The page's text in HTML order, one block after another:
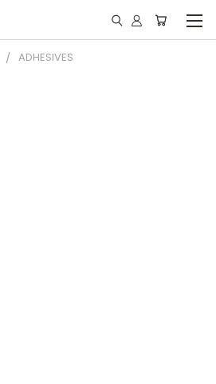
ADHESIVES